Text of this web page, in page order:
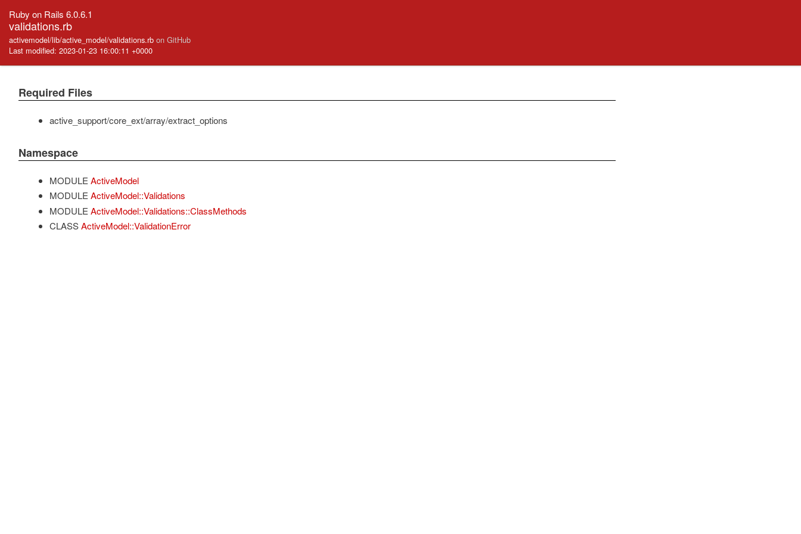
Ruby on Rails 6.0.6.1
validations.rb
activemodel/lib/active_model/validations.rb on GitHub
Last modified: 2023-01-23 16:00:11 +0000
Required Files
active_support/core_ext/array/extract_options
Namespace
MODULE ActiveModel
MODULE ActiveModel::Validations
MODULE ActiveModel::Validations::ClassMethods
CLASS ActiveModel::ValidationError